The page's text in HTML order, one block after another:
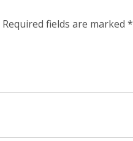
Required fields are marked *